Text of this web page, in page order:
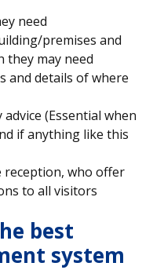
need
premises and
may need
and details of where
(Essential when
if anything like this
reception, who offer
to all visitors
best
system